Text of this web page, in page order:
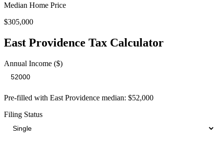
Median Home Price
$305,000
East Providence Tax Calculator
Annual Income ($)
Pre-filled with East Providence median: $52,000
Filing Status